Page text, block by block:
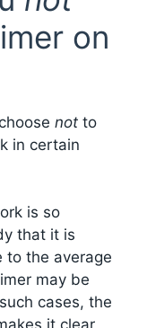
on
not to
in certain
is so
that it is
to the average
may be
cases, the
it clear